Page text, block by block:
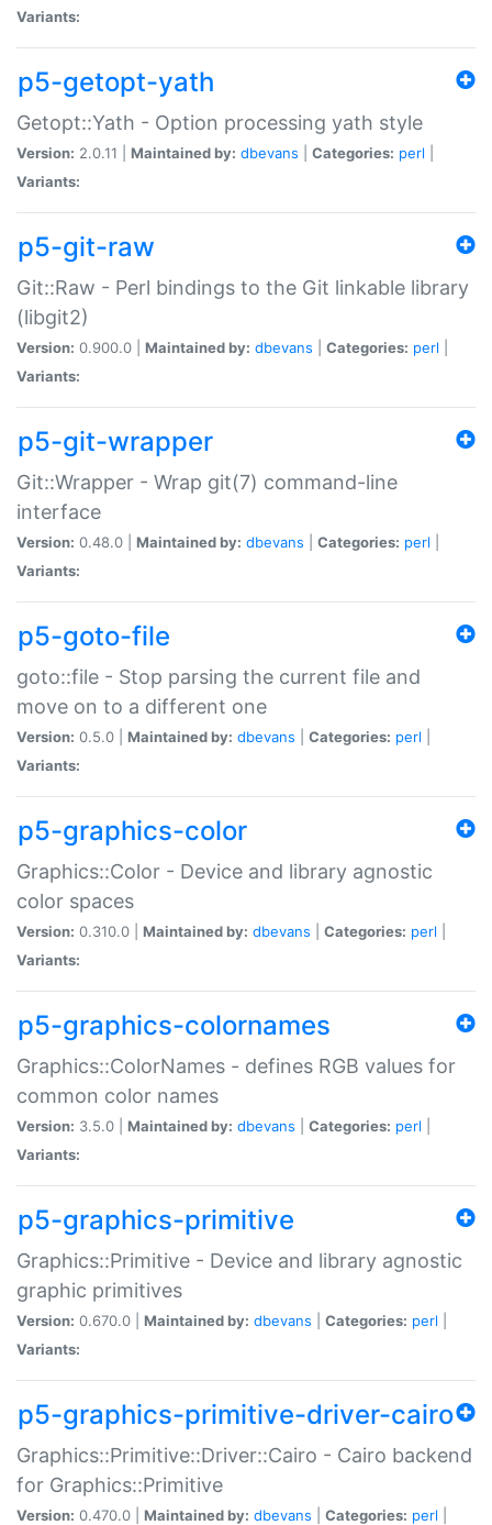
Variants:
p5-getopt-yath
Getopt::Yath - Option processing yath style
Version: 2.0.11 | Maintained by: dbevans Categories: perl
Variants:
p5-git-raw
Git::Raw - Perl bindings to the Git linkable library
(libgit2)
Version: 0.900.0 | Maintained by: dbevans Categories: perl
Variants:
p5-git-wrapper
Git::Wrapper - Wrap git(7) command-line
interface
Version: 0.48.0 | Maintained by: dbevans Categories: perl
Variants:
p5-goto-file
goto::file - Stop parsing the current file and
move on to a different one
Version: 0.5.0 | Maintained by: dbevans Categories: perl
Variants:
p5-graphics-color
Graphics::Color - Device and library agnostic
color spaces
Version: 0.310.0 | Maintained by: dbevans Categories: perl
Variants:
p5-graphics-colornames
Graphics::ColorNames - defines RGB values for
common color names
Version: 3.5.0 | Maintained by: dbevans Categories: perl
Variants:
p5-graphics-primitive
Graphics::Primitive - Device and library agnostic
graphic primitives
Version: 0.670.0 | Maintained by: dbevans Categories: perl
Variants:
p5-graphics-primitive-driver-cairo
Graphics::Primitive::Driver::Cairo - Cairo backend
for Graphics::Primitive
Version: 0.470.0 | Maintained by: dbevans Categories: perl